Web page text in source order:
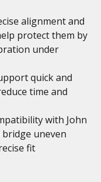
alignment and
protect them by
under
quick and
time and
with John
uneven
fit